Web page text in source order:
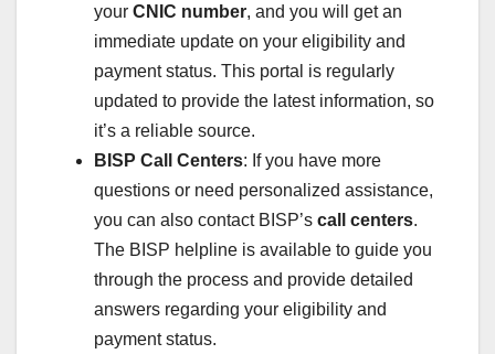
your CNIC number, and you will get an
immediate update on your eligibility and
payment status. This portal is regularly
updated to provide the latest information, so
it’s a reliable source.
BISP Call Centers: If you have more
questions or need personalized assistance,
you can also contact BISP’s call centers.
The BISP helpline is available to guide you
through the process and provide detailed
answers regarding your eligibility and
payment status.